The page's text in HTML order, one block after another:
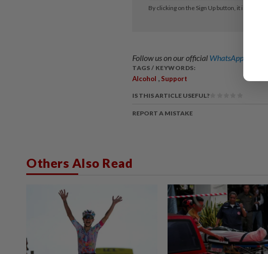
Follow us on our official WhatsApp channel
TAGS / KEYWORDS:
Alcohol , Support
IS THIS ARTICLE USEFUL?
REPORT A MISTAKE
Others Also Read